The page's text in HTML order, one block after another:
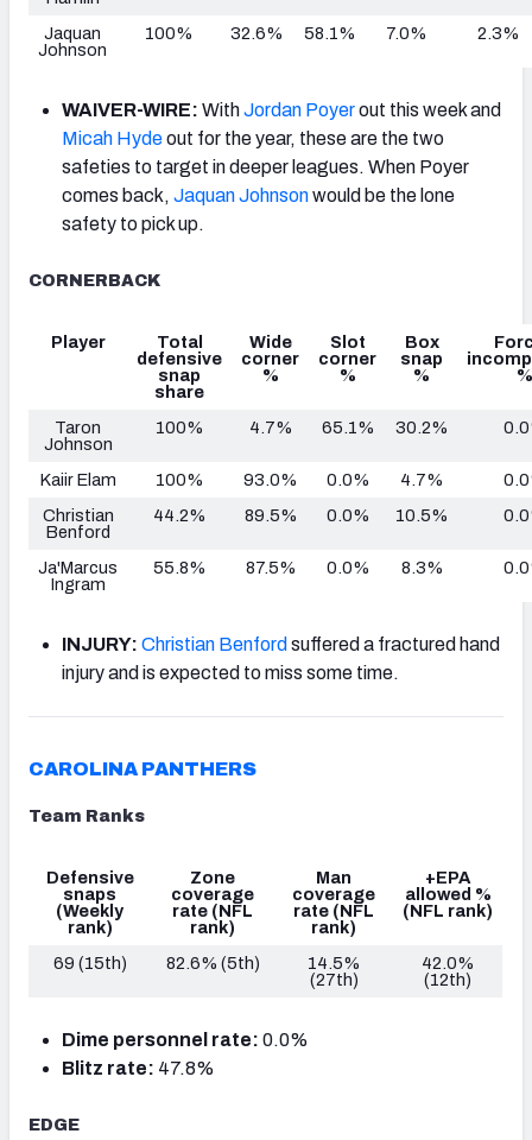
Jaquan
Johnson
100% 32.6% 58.1% 7.0% 2.3%
WAIVER-WIRE: WithJordan Poyerout this week and
Micah Hydeout for the year, these are the two
safeties to target in deeper leagues. When Poyer
comes back, Jaquan Johnsonwould be the lone
safety to pick up.
CORNERBACK
Player
Total
defensive
snap
share
Wide
corner
%
Slot
corner
%
Box
snap
%
%
Taron
Johnson
100% 4.7% 65.1% 30.2%
Kaiir Elam 100% 93.0% 0.0% 4.7%
Christian
Benford
44.2% 89.5% 0.0% 10.5%
Ja'Marcus
Ingram
55.8% 87.5% 0.0% 8.3%
INJURY: Christian Benford suffered a fractured hand
injury and is expected to miss some time.
CAROLINA PANTHERS
Team Ranks
Defensive
snaps
(Weekly
rank)
Zone
coverage
rate (NFL
rank)
Man
coverage
rate (NFL
rank)
+EPA
allowed %
(NFL rank)
69 (15th) 82.6% (5th)
14.5%
(27th)
42.0%
(12th)
Dime personnel rate: 0.0%
Blitz rate: 47.8%
EDGE